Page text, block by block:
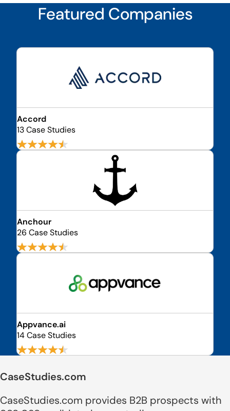
Featured Companies
Accord
13 Case Studies
Anchour
26 Case Studies
Appvance.ai
14 Case Studies
CaseStudies.com
CaseStudies.com provides B2B prospects with